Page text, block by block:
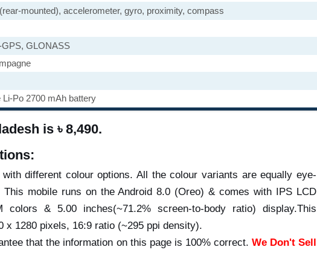
mounted), accelerometer, gyro, proximity, compass
GPS, GLONASS
Li-Po 2700 mAh battery
is ৳ 8,490.
with different colour options. All the colour variants are equally eye-
mobile runs on the Android 8.0 (Oreo) & comes with IPS LCD
colors & 5.00 inches(~71.2% screen-to-body ratio) display.This
x 1280 pixels, 16:9 ratio (~295 ppi density).
that the information on this page is 100% correct. We Don't Sell